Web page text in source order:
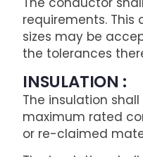
requirements.
sizes may be
the tolerances
INSULATION :
The insulation
maximum rated
or re-claimed